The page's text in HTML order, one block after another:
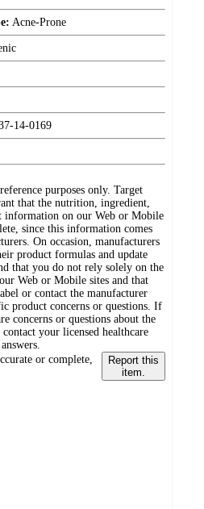
Acne-Prone
14-0169
purposes only. Target
that the nutrition, ingredient,
information on our Web or Mobile
since this information comes
On occasion, manufacturers
product formulas and update
that you do not rely solely on the
Web or Mobile sites and that
or contact the manufacturer
product concerns or questions. If
concerns or questions about the
your licensed healthcare
or complete,
Report this
item.